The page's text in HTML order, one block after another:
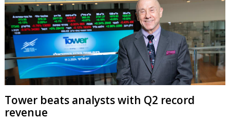
Tower beats analysts with Q2 record
revenue